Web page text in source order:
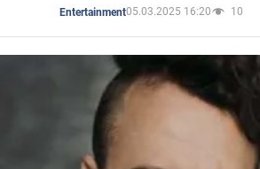
Entertainment05.03.2025 16:20 10